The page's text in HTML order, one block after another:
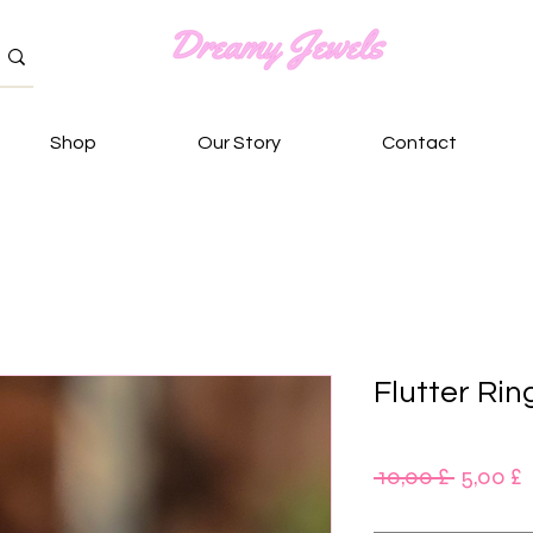
Shop Our Story Contact
Flutter
10,00 £ 5,00 £